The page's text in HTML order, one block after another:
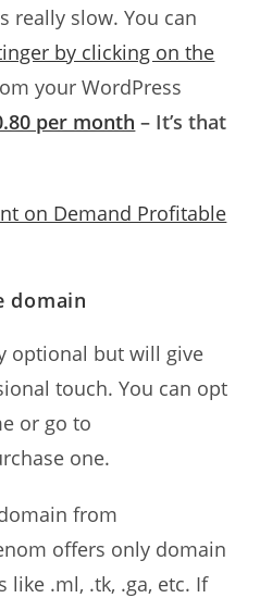
really slow. You can
by clicking on the
your WordPress
per month – It’s that
on Demand Profitable
domain
optional but will give
touch. You can opt
or go to
one.
from
offers only domain
like .ml, .tk, .ga, etc. If